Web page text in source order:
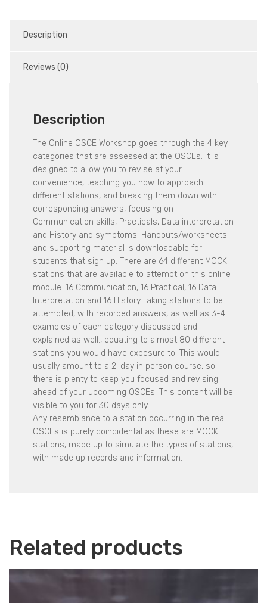
Description
Reviews (0)
Description
The Online OSCE Workshop goes through the 4 key
categories that are assessed at the OSCEs. It is
designed to allow you to revise at your
convenience, teaching you how to approach
different stations, and breaking them down with
corresponding answers, focusing on
Communication skills, Practicals, Data interpretation
and History and symptoms. Handouts/worksheets
and supporting material is downloadable for
students that sign up. There are 64 different MOCK
stations that are available to attempt on this online
module: 16 Communication, 16 Practical, 16 Data
Interpretation and 16 History Taking stations to be
attempted, with recorded answers, as well as 3-4
examples of each category discussed and
explained as well., equating to almost 80 different
stations you would have exposure to. This would
usually amount to a 2-day in person course, so
there is plenty to keep you focused and revising
ahead of your upcoming OSCEs. This content will be
visible to you for 30 days only.
Any resemblance to a station occurring in the real
OSCEs is purely coincidental as these are MOCK
stations, made up to simulate the types of stations,
with made up records and information.
Related products